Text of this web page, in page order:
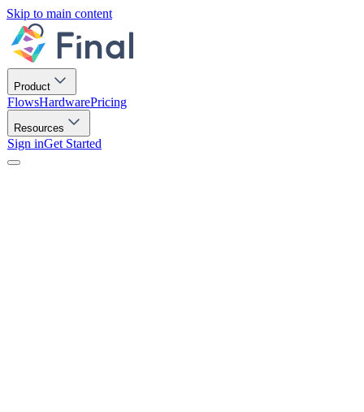
Skip to main content
Product
FlowsHardwarePricing
Resources
Sign inGet Started